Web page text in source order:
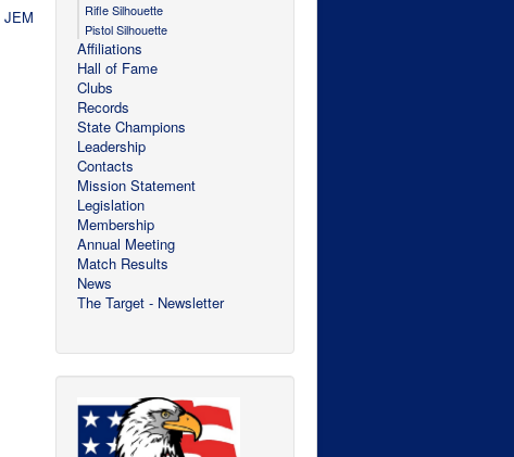
JEM
Rifle Silhouette
Pistol Silhouette
Affiliations
Hall of Fame
Clubs
Records
State Champions
Leadership
Contacts
Mission Statement
Legislation
Membership
Annual Meeting
Match Results
News
The Target - Newsletter